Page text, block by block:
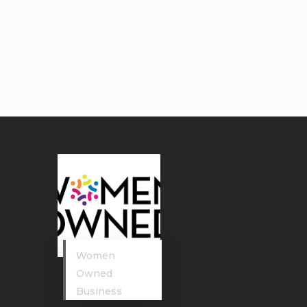
Women
Owned
Business